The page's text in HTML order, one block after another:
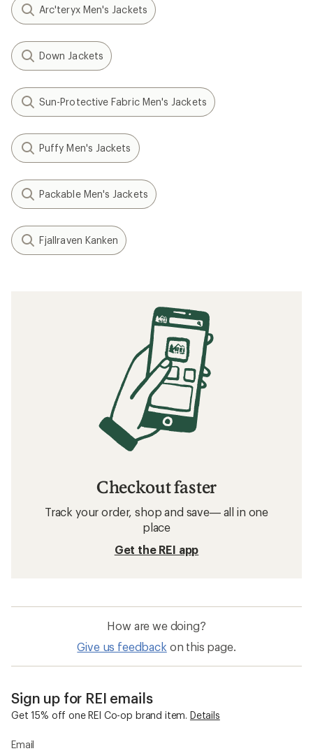
Arc'teryx Men's Jackets
Down Jackets
Sun-Protective Fabric Men's Jackets
Puffy Men's Jackets
Packable Men's Jackets
Fjallraven Kanken
Checkout faster
Track your order, shop and save— all in one
place
Get the REI app
How are we doing?
Give us feedback on this page.
Sign up for REI emails
Get 15% off one REI Co-op brand item. Details
Email